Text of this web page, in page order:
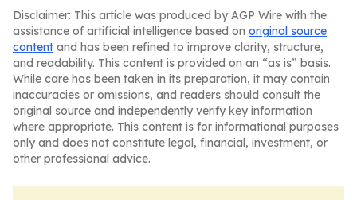
Disclaimer: This article was produced by AGP Wire with the
assistance of artificial intelligence based on original source
content and has been refined to improve clarity, structure,
and readability. This content is provided on an “as is” basis.
While care has been taken in its preparation, it may contain
inaccuracies or omissions, and readers should consult the
original source and independently verify key information
where appropriate. This content is for informational purposes
only and does not constitute legal, financial, investment, or
other professional advice.